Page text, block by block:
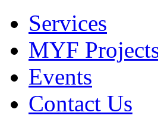
Services
MYF
Events
Contact Us